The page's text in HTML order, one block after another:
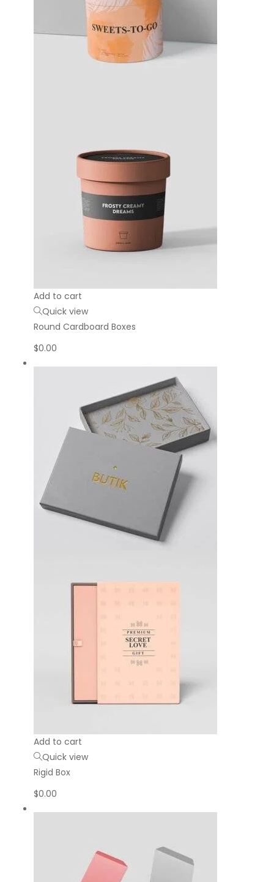
Add to cart
Quick view
Round Cardboard Boxes
$0.00
Add to cart
Quick view
Rigid Box
$0.00